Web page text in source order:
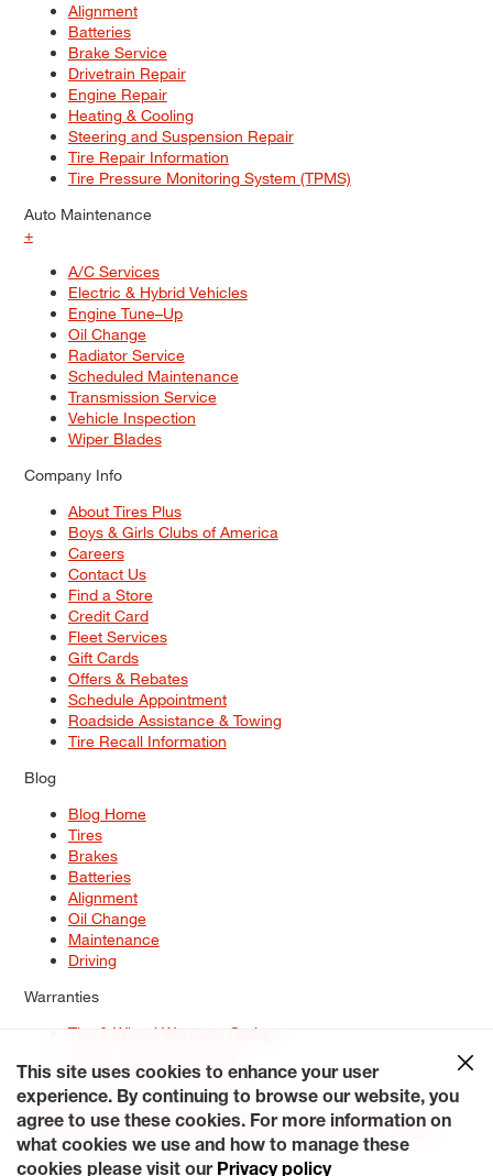
Alignment
Batteries
Brake Service
Drivetrain Repair
Engine Repair
Heating & Cooling
Steering and Suspension Repair
Tire Repair Information
Tire Pressure Monitoring System (TPMS)
Auto Maintenance
+
A/C Services
Electric & Hybrid Vehicles
Engine Tune–Up
Oil Change
Radiator Service
Scheduled Maintenance
Transmission Service
Vehicle Inspection
Wiper Blades
Company Info
About Tires Plus
Boys & Girls Clubs of America
Careers
Contact Us
Find a Store
Credit Card
Fleet Services
Gift Cards
Offers & Rebates
Schedule Appointment
Roadside Assistance & Towing
Tire Recall Information
Blog
Blog Home
Tires
Brakes
Batteries
Alignment
Oil Change
Maintenance
Driving
Warranties
Tire & Wheel Warranty Options
Service Warranty Options
Site Map
Terms of Use Privacy Policy Contact Us
Careers
Accessibility Statement My Privacy Rights Request a Quote
© 2026 Tiresplus. All Rights Reserved.
This site uses cookies to enhance your user
experience. By continuing to browse our website, you
agree to use these cookies. For more information on
what cookies we use and how to manage these
cookies please visit our Privacy policy